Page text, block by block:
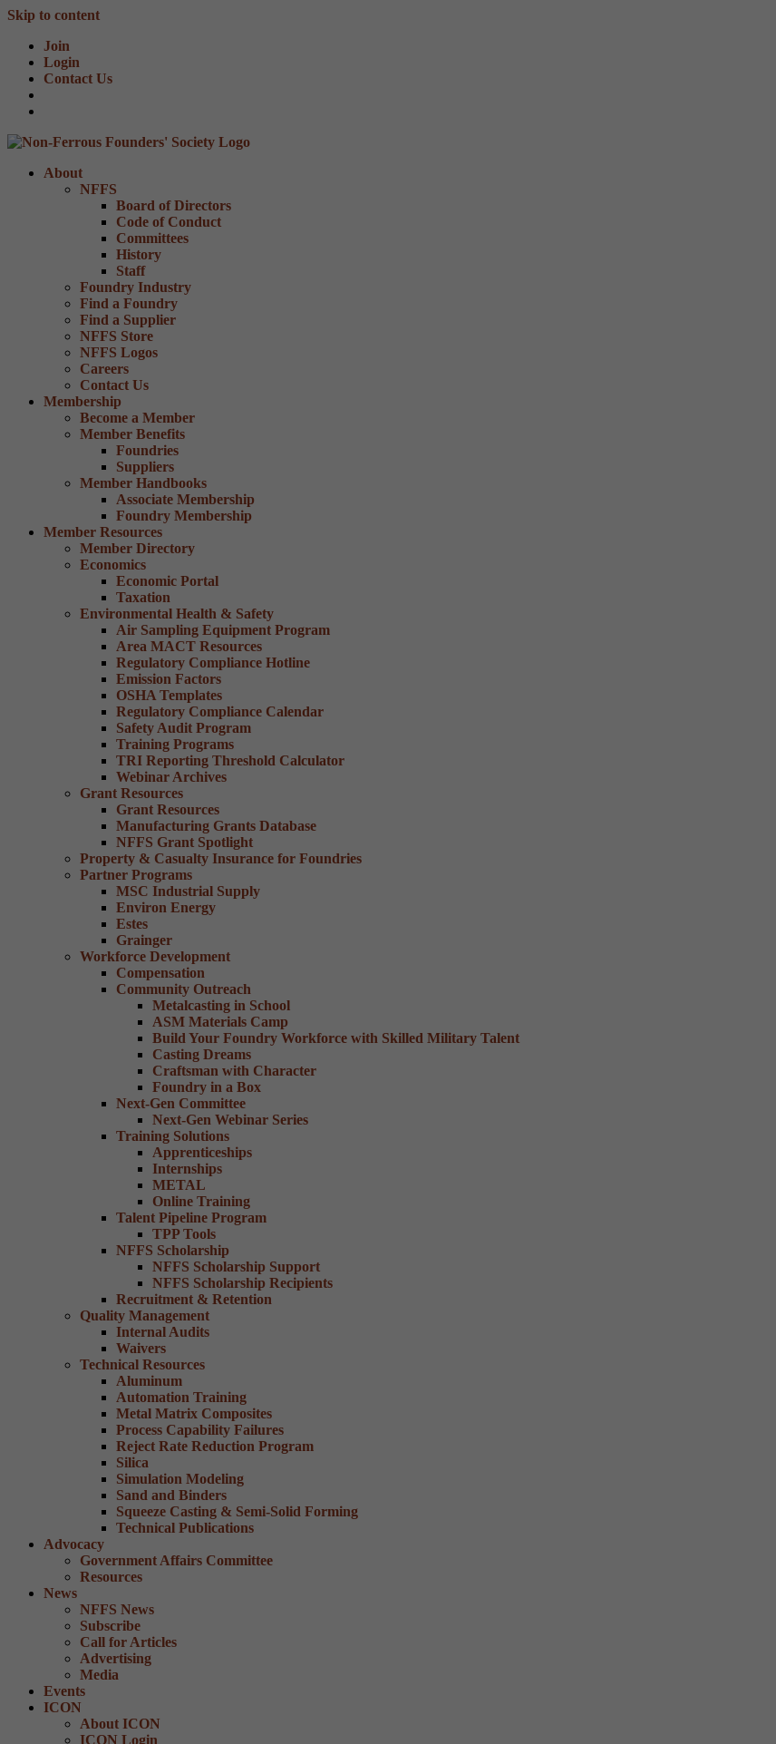
Skip to content
Join
Login
Contact Us
About
NFFS
Board of Directors
Code of Conduct
Committees
History
Staff
Foundry Industry
Find a Foundry
Find a Supplier
NFFS Store
NFFS Logos
Careers
Contact Us
Membership
Become a Member
Member Benefits
Foundries
Suppliers
Member Handbooks
Associate Membership
Foundry Membership
Member Resources
Member Directory
Economics
Economic Portal
Taxation
Environmental Health & Safety
Air Sampling Equipment Program
Area MACT Resources
Regulatory Compliance Hotline
Emission Factors
OSHA Templates
Regulatory Compliance Calendar
Safety Audit Program
Training Programs
TRI Reporting Threshold Calculator
Webinar Archives
Grant Resources
Grant Resources
Manufacturing Grants Database
NFFS Grant Spotlight
Property & Casualty Insurance for Foundries
Partner Programs
MSC Industrial Supply
Environ Energy
Estes
Grainger
Workforce Development
Compensation
Community Outreach
Metalcasting in School
ASM Materials Camp
Build Your Foundry Workforce with Skilled Military Talent
Casting Dreams
Craftsman with Character
Foundry in a Box
Next-Gen Committee
Next-Gen Webinar Series
Training Solutions
Apprenticeships
Internships
METAL
Online Training
Talent Pipeline Program
TPP Tools
NFFS Scholarship
NFFS Scholarship Support
NFFS Scholarship Recipients
Recruitment & Retention
Quality Management
Internal Audits
Waivers
Technical Resources
Aluminum
Automation Training
Metal Matrix Composites
Process Capability Failures
Reject Rate Reduction Program
Silica
Simulation Modeling
Sand and Binders
Squeeze Casting & Semi-Solid Forming
Technical Publications
Advocacy
Government Affairs Committee
Resources
News
NFFS News
Subscribe
Call for Articles
Advertising
Media
Events
ICON
About ICON
ICON Login